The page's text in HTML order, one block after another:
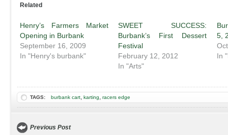
Related
Henry’s Farmers Market
Opening in Burbank
September 16, 2009
In "Henry's burbank"
SWEET SUCCESS:
Burbank’s First Dessert
Festival
February 12, 2012
In "Arts"
5,
In
TAGS: burbank cart, karting, racers edge
Previous Post